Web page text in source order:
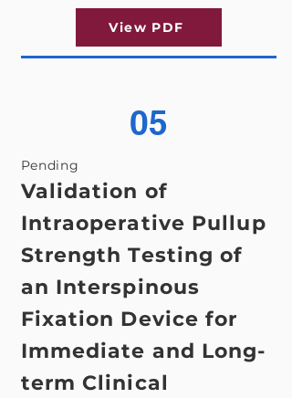
View PDF
05
Pending
Validation of
Intraoperative Pullup
Strength Testing of
an Interspinous
Fixation Device for
Immediate and Long-
term Clinical